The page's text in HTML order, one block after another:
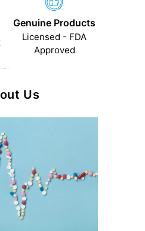
Genuine Products
Licensed - FDA
Approved
Us